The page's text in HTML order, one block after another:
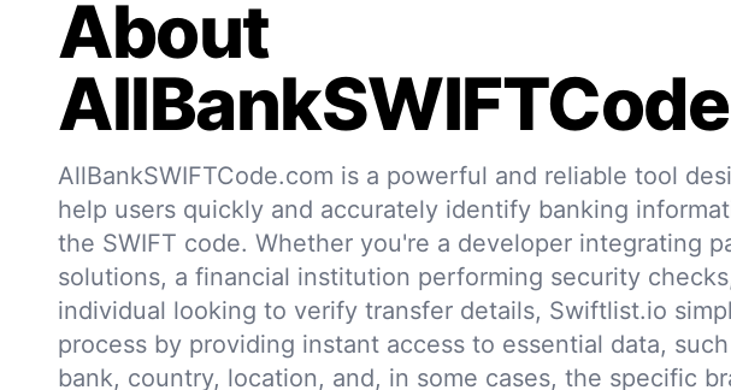
About
AllBankSWIFTCode.com is a powerful and reliable tool
help users quickly and accurately identify banking
the SWIFT code. Whether you're a developer integrating
solutions, a financial institution performing security
individual looking to verify transfer details, Swiftlist.io
process by providing instant access to essential data,
bank, country, location, and, in some cases, the specific